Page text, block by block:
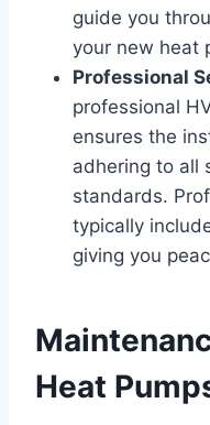
guide you
your new heat
Professional
professional
ensures the
adhering to all
standards.
typically
giving you
Heat